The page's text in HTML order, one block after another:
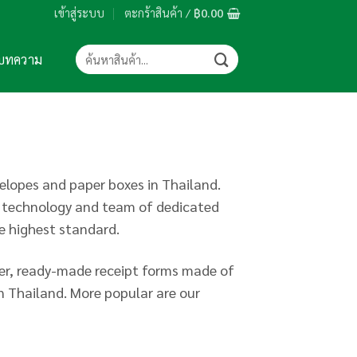
เข้าสู่ระบบ ตะกร้าสินค้า / ฿0.00
ทความ ค้นหา:
and paper boxes in Thailand.
and team of dedicated
highest standard.
ready-made receipt forms made of
Thailand. More popular are our